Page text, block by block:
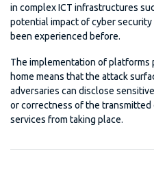
in complex ICT infrastructures
potential impact of cyber
been experienced before.
The implementation of
home means that the attack
adversaries can disclose
or correctness of the transmitted
services from taking place.